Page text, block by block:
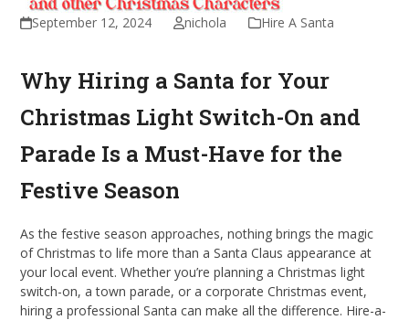
menu
menu
September 12, 2024 nichola Hire A Santa
Why Hiring a Santa for Your
Christmas Light Switch-On and
Parade Is a Must-Have for the
Festive Season
As the festive season approaches, nothing brings the magic
of Christmas to life more than a Santa Claus appearance at
your local event. Whether you’re planning a Christmas light
switch-on, a town parade, or a corporate Christmas event,
hiring a professional Santa can make all the difference. Hire-a-